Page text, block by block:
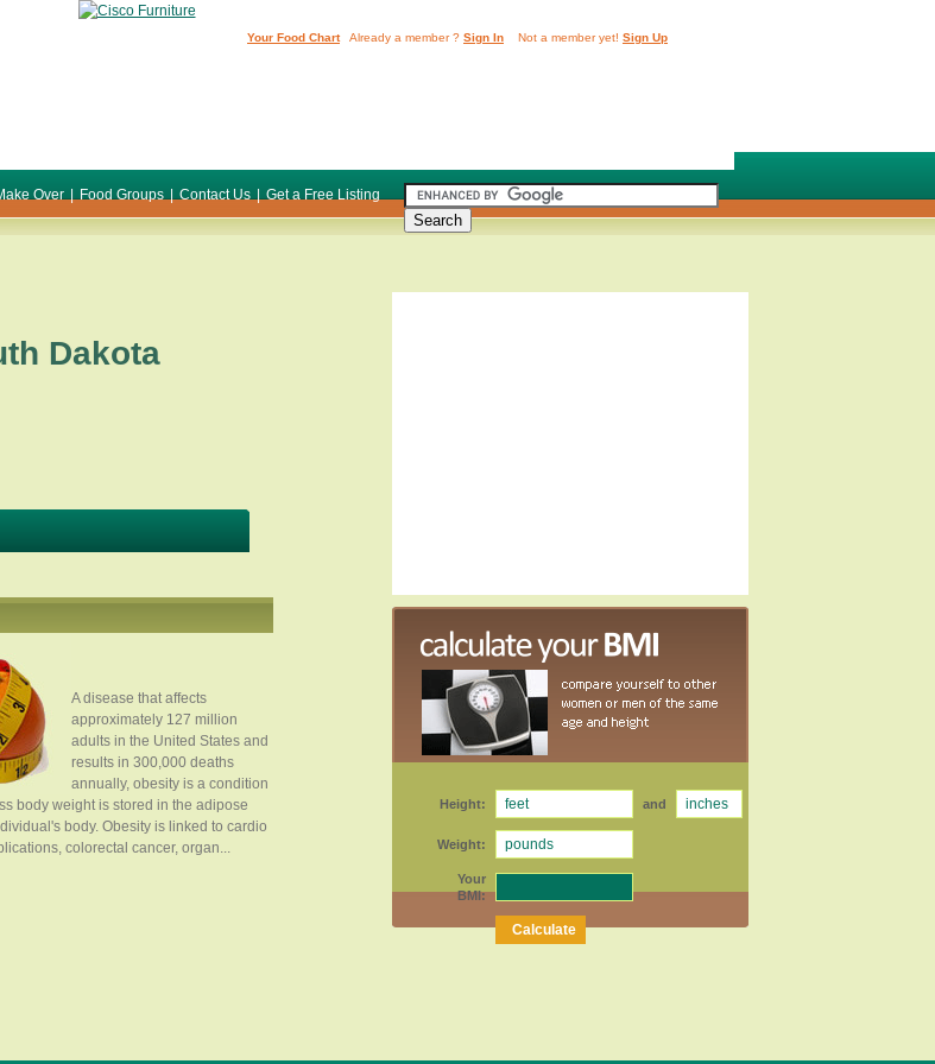
Over | Food Groups | Contact Us | Get a Free Listing
Your Food ChartAlready a member ? Sign In Not a member yet! Sign Up
Dakota
A disease that affects
approximately 127 million
adults in the United States and
results in 300,000 deaths
annually, obesity is a condition
body weight is stored in the adipose
body. Obesity is linked to cardio
colorectal cancer, organ...
Height: and
Weight:
Your
BMI: